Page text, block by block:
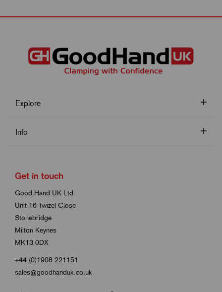
Explore
Info
Get in touch
Good Hand UK Ltd
Unit 16 Twizel Close
Stonebridge
Milton Keynes
MK13 0DX
+44 (0)1908 221151
sales@goodhanduk.co.uk